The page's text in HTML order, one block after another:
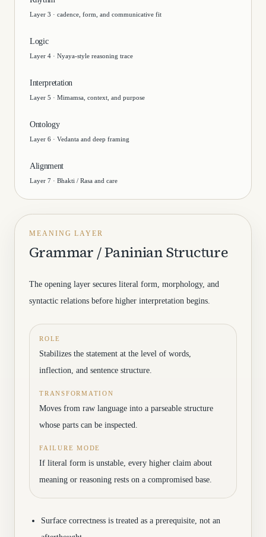
Layer 3 · cadence, form, and communicative fit
Logic
Layer 4 · Nyaya-style reasoning trace
Interpretation
Layer 5 · Mimamsa, context, and purpose
Ontology
Layer 6 · Vedanta and deep framing
Alignment
Layer 7 · Bhakti / Rasa and care
MEANING LAYER
Grammar / Paninian Structure
The opening layer secures literal form, morphology, and
syntactic relations before higher interpretation begins.
ROLE
Stabilizes the statement at the level of words,
inflection, and sentence structure.
TRANSFORMATION
Moves from raw language into a parseable structure
whose parts can be inspected.
FAILURE MODE
If literal form is unstable, every higher claim about
meaning or reasoning rests on a compromised base.
Surface correctness is treated as a prerequisite, not an